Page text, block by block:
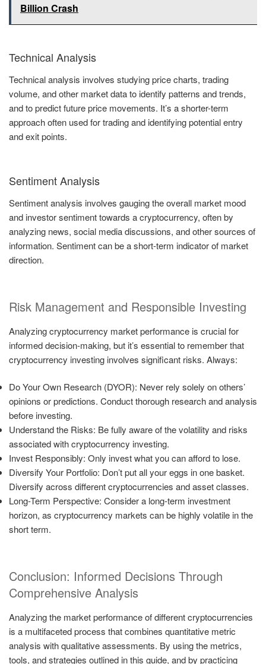
Billion Crash
Technical Analysis
Technical analysis involves studying price charts, trading
volume, and other market data to identify patterns and trends,
and to predict future price movements. It’s a shorter-term
approach often used for trading and identifying potential entry
and exit points.
Sentiment Analysis
Sentiment analysis involves gauging the overall market mood
and investor sentiment towards a cryptocurrency, often by
analyzing news, social media discussions, and other sources of
information. Sentiment can be a short-term indicator of market
direction.
Risk Management and Responsible Investing
Analyzing cryptocurrency market performance is crucial for
informed decision-making, but it’s essential to remember that
cryptocurrency investing involves significant risks. Always:
Do Your Own Research (DYOR): Never rely solely on others’
opinions or predictions. Conduct thorough research and analysis
before investing.
Understand the Risks: Be fully aware of the volatility and risks
associated with cryptocurrency investing.
Invest Responsibly: Only invest what you can afford to lose.
Diversify Your Portfolio: Don’t put all your eggs in one basket.
Diversify across different cryptocurrencies and asset classes.
Long-Term Perspective: Consider a long-term investment
horizon, as cryptocurrency markets can be highly volatile in the
short term.
Conclusion: Informed Decisions Through
Comprehensive Analysis
Analyzing the market performance of different cryptocurrencies
is a multifaceted process that combines quantitative metric
analysis with qualitative assessments. By using the metrics,
tools, and strategies outlined in this guide, and by practicing